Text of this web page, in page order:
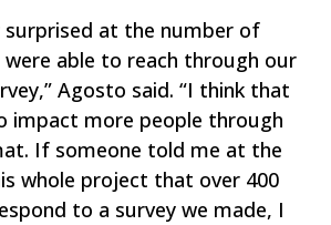
surprised at the number of
able to reach through our
Agosto said. “I think that
impact more people through
If someone told me at the
whole project that over 400
to a survey we made, I